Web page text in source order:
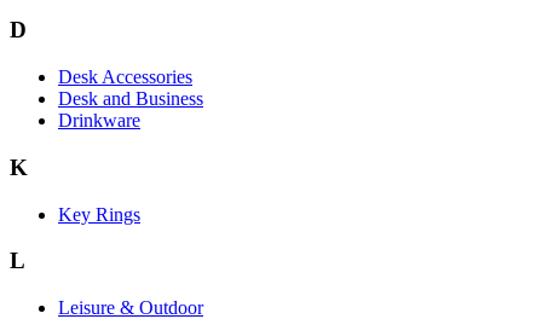
D
Desk Accessories
Desk and Business
Drinkware
K
Key Rings
L
Leisure & Outdoor